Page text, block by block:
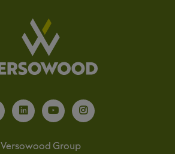
Versowood Group